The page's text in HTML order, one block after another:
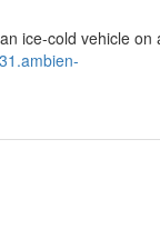
ice-cold vehicle on